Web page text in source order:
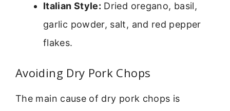
Italian Style: Dried oregano, basil,
garlic powder, salt, and red pepper
flakes.
Avoiding Dry Pork Chops
The main cause of dry pork chops is